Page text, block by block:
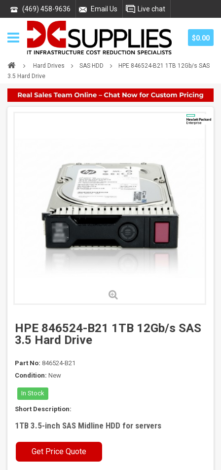
(469) 458-9636 Email Us Live chat
$0.00
Hard Drives SAS HDD
HPE 846524-B21 1TB 12Gb/s SAS
3.5 Hard Drive
HPE 846524-B21 1TB 12Gb/s SAS
3.5 Hard Drive
Part No: 846524-B21
Condition: New
In Stock
Short Description:
1TB 3.5-inch SAS Midline HDD for servers
Get Price Quote